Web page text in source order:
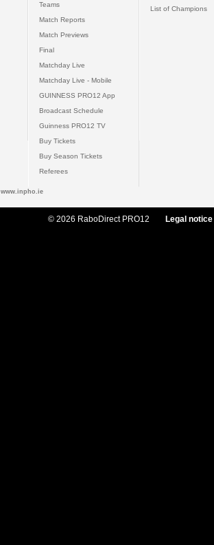
Teams
Match Reports
Match Previews
Final
Matchday Live
Matchday Live - Mobile
GUINNESS PRO12 App
Broadcast Schedule
Guinness PRO12 TV
Buy Tickets
Buy Season Tickets
Referees
List of Champions
www.inpho.ie
© 2026 RaboDirect PRO12 Legal notice